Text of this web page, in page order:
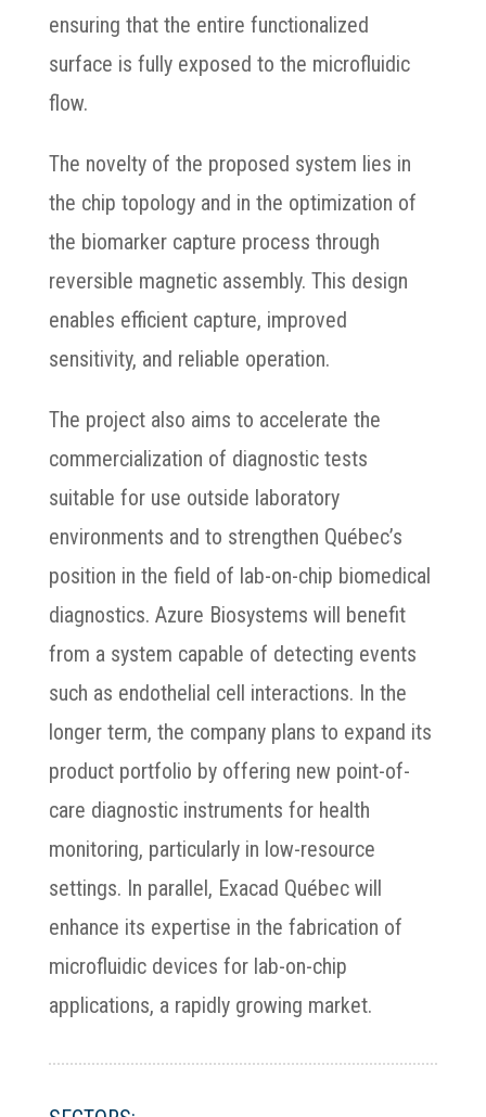
ensuring that the entire functionalized
surface is fully exposed to the microfluidic
flow.
The novelty of the proposed system lies in
the chip topology and in the optimization of
the biomarker capture process through
reversible magnetic assembly. This design
enables efficient capture, improved
sensitivity, and reliable operation.
The project also aims to accelerate the
commercialization of diagnostic tests
suitable for use outside laboratory
environments and to strengthen Québec’s
position in the field of lab-on-chip biomedical
diagnostics. Azure Biosystems will benefit
from a system capable of detecting events
such as endothelial cell interactions. In the
longer term, the company plans to expand its
product portfolio by offering new point-of-
care diagnostic instruments for health
monitoring, particularly in low-resource
settings. In parallel, Exacad Québec will
enhance its expertise in the fabrication of
microfluidic devices for lab-on-chip
applications, a rapidly growing market.